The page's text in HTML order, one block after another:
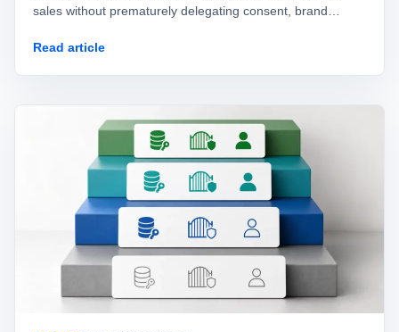
sales without prematurely delegating consent, brand
Read article